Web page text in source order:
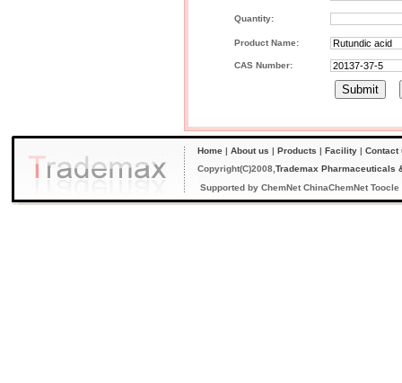
Quantity:
Product Name:
CAS Number:
Home | About us | Products | Facility | Contact
Copyright(C)2008, Trademax Pharmaceuticals
Supported by ChemNet ChinaChemNet Toocle